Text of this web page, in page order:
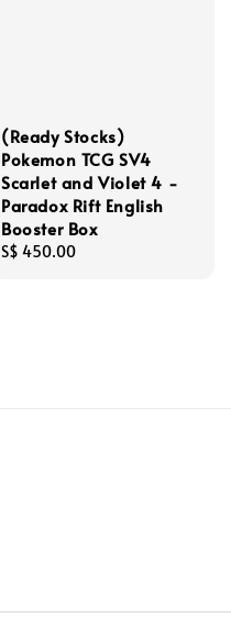
(Ready Stocks)
Pokemon TCG SV4
Scarlet and Violet 4 -
Paradox Rift English
Booster Box
Regular
S$ 450.00